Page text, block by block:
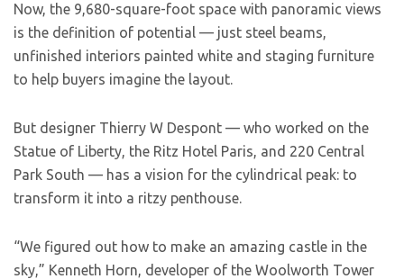
Now, the 9,680-square-foot space with panoramic views
is the definition of potential — just steel beams,
unfinished interiors painted white and staging furniture
to help buyers imagine the layout.
But designer Thierry W Despont — who worked on the
Statue of Liberty, the Ritz Hotel Paris, and 220 Central
Park South — has a vision for the cylindrical peak: to
transform it into a ritzy penthouse.
“We figured out how to make an amazing castle in the
sky,” Kenneth Horn, developer of the Woolworth Tower